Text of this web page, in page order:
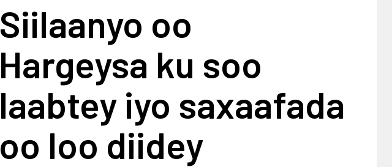
Siilaanyo oo
Hargeysa ku soo
laabtey iyo saxaafada
oo loo diidey